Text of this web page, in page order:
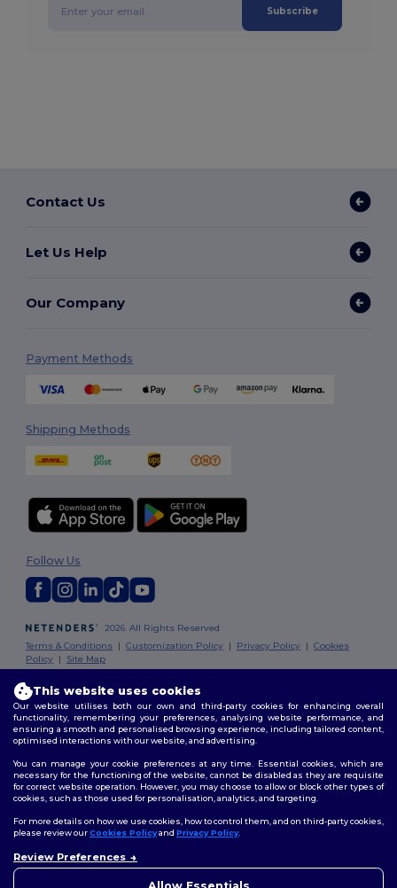
Subscribe
Contact Us
Let Us Help
Our Company
Payment Methods
Shipping Methods
2026. All Rights Reserved
Terms & Conditions |Customization Policy | Privacy Policy |Cookies
Policy | Site Map
Follow Us
Dublin | Galway |Cork |Limerick
This website uses cookies
Our website utilises both our own and third-party cookies for enhancing overall
functionality, remembering your preferences, analysing website performance, and
ensuring a smooth and personalised browsing experience, including tailored content,
optimised interactions with our website, and advertising.
You can manage your cookie preferences at any time. Essential cookies, which are
necessary for the functioning of the website, cannot be disabled as they are requisite
for correct website operation. However, you may choose to allow or block other types of
cookies, such as those used for personalisation, analytics, and targeting.
For more details on how we use cookies, how to control them, and on third-party cookies,
please review ourCookies Policyand Privacy Policy.
Review Preferences
Allow Essentials